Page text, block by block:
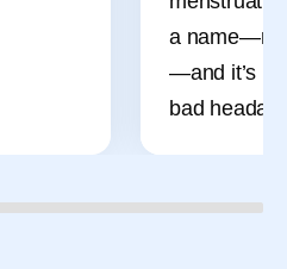
a
—and it’s
bad